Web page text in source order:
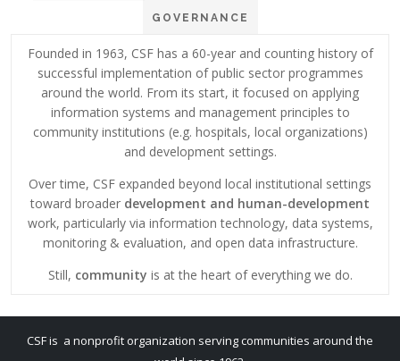
GOVERNANCE
Founded in 1963, CSF has a 60-year and counting history of
successful implementation of public sector programmes
around the world. From its start, it focused on applying
information systems and management principles to
community institutions (e.g. hospitals, local organizations)
and development settings.
Over time, CSF expanded beyond local institutional settings
toward broader development and human-development
work, particularly via information technology, data systems,
monitoring & evaluation, and open data infrastructure.
Still, community is at the heart of everything we do.
CSF is a nonprofit organization serving communities around the